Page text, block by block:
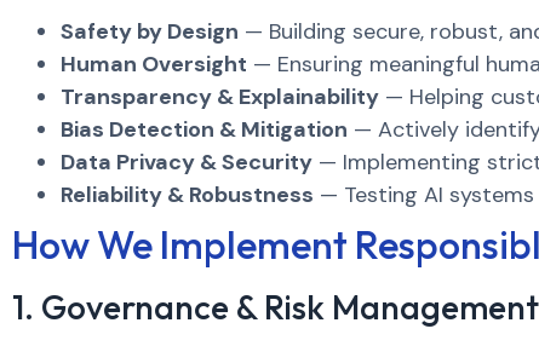
Safety by Design — Building secure, robust,
Human Oversight — Ensuring meaningful
Transparency & Explainability — Helping
Bias Detection & Mitigation — Actively
Data Privacy & Security — Implementing
Reliability & Robustness — Testing AI
How We Implement
1. Governance & Risk Management